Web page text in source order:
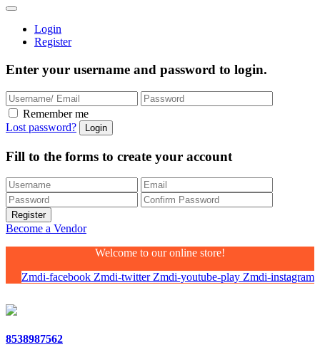
Login
Register
Enter your username and password to login.
Remember me
Lost password?
Fill to the forms to create your account
Become a Vendor
Welcome to our online store!
Zmdi-facebook Zmdi-twitter Zmdi-youtube-play Zmdi-instagram
8538987562